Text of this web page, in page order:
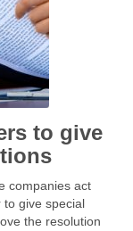
to give
companies act
to give special
the resolution